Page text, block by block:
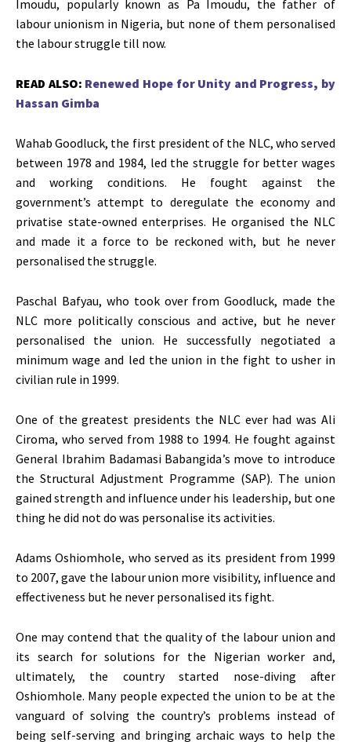
Imoudu, popularly known as Pa Imoudu, the father of
labour unionism in Nigeria, but none of them personalised
the labour struggle till now.
READ ALSO: Renewed Hope for Unity and Progress, by
Hassan Gimba
Wahab Goodluck, the first president of the NLC, who served
between 1978 and 1984, led the struggle for better wages
and working conditions. He fought against the
government’s attempt to deregulate the economy and
privatise state-owned enterprises. He organised the NLC
and made it a force to be reckoned with, but he never
personalised the struggle.
Paschal Bafyau, who took over from Goodluck, made the
NLC more politically conscious and active, but he never
personalised the union. He successfully negotiated a
minimum wage and led the union in the fight to usher in
civilian rule in 1999.
One of the greatest presidents the NLC ever had was Ali
Ciroma, who served from 1988 to 1994. He fought against
General Ibrahim Badamasi Babangida’s move to introduce
the Structural Adjustment Programme (SAP). The union
gained strength and influence under his leadership, but one
thing he did not do was personalise its activities.
Adams Oshiomhole, who served as its president from 1999
to 2007, gave the labour union more visibility, influence and
effectiveness but he never personalised its fight.
One may contend that the quality of the labour union and
its search for solutions for the Nigerian worker and,
ultimately, the country started nose-diving after
Oshiomhole. Many people expected the union to be at the
vanguard of solving the country’s problems instead of
being self-serving and bringing archaic ways to help the